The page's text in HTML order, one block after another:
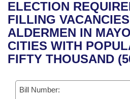
Bills in House Committees
Bills in Senate Committees
Bills in Joint Committees
Meetings Of The Whole/
Recent Activities
Recently Filed
Personalized Bill Tracking
Bills Returned from
House
Senate
House Budget
Uncodified Historic
Governor's Veto List
Search Center
ELECTION
FILLING
ALDERMEN IN
CITIES WITH
FIFTY THOUSAND
Bill Number: